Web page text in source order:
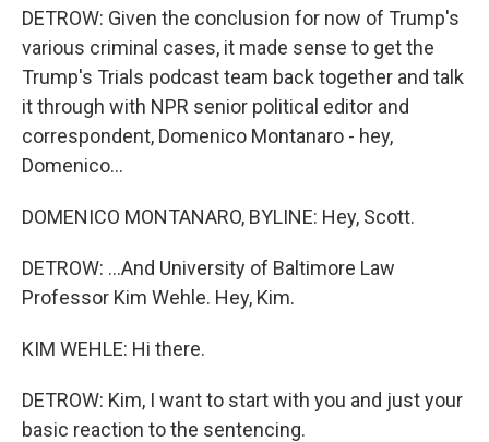
DETROW: Given the conclusion for now of Trump's
various criminal cases, it made sense to get the
Trump's Trials podcast team back together and talk
it through with NPR senior political editor and
correspondent, Domenico Montanaro - hey,
Domenico...
DOMENICO MONTANARO, BYLINE: Hey, Scott.
DETROW: ...And University of Baltimore Law
Professor Kim Wehle. Hey, Kim.
KIM WEHLE: Hi there.
DETROW: Kim, I want to start with you and just your
basic reaction to the sentencing.